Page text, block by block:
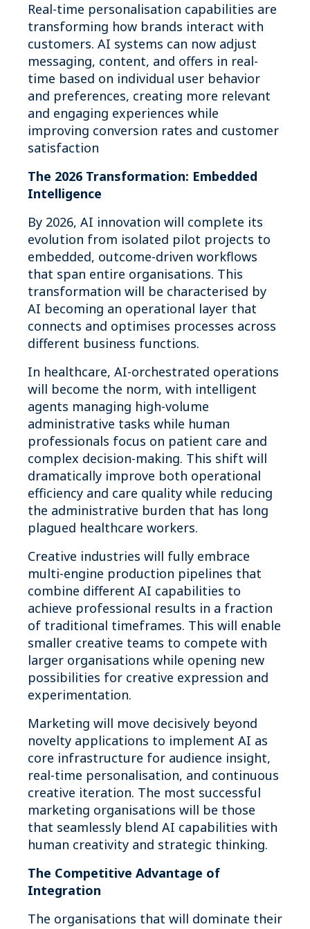
Real-time personalisation capabilities are
transforming how brands interact with
customers. AI systems can now adjust
messaging, content, and offers in real-
time based on individual user behavior
and preferences, creating more relevant
and engaging experiences while
improving conversion rates and customer
satisfaction
The 2026 Transformation: Embedded
Intelligence
By 2026, AI innovation will complete its
evolution from isolated pilot projects to
embedded, outcome-driven workflows
that span entire organisations. This
transformation will be characterised by
AI becoming an operational layer that
connects and optimises processes across
different business functions.
In healthcare, AI-orchestrated operations
will become the norm, with intelligent
agents managing high-volume
administrative tasks while human
professionals focus on patient care and
complex decision-making. This shift will
dramatically improve both operational
efficiency and care quality while reducing
the administrative burden that has long
plagued healthcare workers.
Creative industries will fully embrace
multi-engine production pipelines that
combine different AI capabilities to
achieve professional results in a fraction
of traditional timeframes. This will enable
smaller creative teams to compete with
larger organisations while opening new
possibilities for creative expression and
experimentation.
Marketing will move decisively beyond
novelty applications to implement AI as
core infrastructure for audience insight,
real-time personalisation, and continuous
creative iteration. The most successful
marketing organisations will be those
that seamlessly blend AI capabilities with
human creativity and strategic thinking.
The Competitive Advantage of
Integration
The organisations that will dominate their